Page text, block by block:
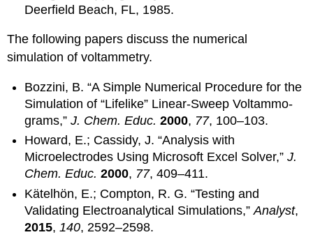
Deerfield Beach, FL, 1985.
The following papers discuss the numerical
simulation of voltammetry.
Bozzini, B. “A Simple Numerical Procedure for the
Simulation of “Lifelike” Linear-Sweep Voltammo-
grams,”J. Chem. Educ.2000, 77, 100–103.
Howard, E.; Cassidy, J. “Analysis with
Microelectrodes Using Microsoft Excel Solver,”J.
Chem. Educ.2000, 77, 409–411.
Kätelhön, E.; Compton, R. G. “Testing and
Validating Electroanalytical Simulations,”Analyst,
2015,140, 2592–2598.